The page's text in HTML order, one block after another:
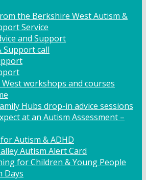
the Berkshire West Autism &
Service
and Support
Support call
workshops and courses
Hubs drop-in advice sessions
at an Autism Assessment –
Autism & ADHD
Autism Alert Card
for Children & Young People
Days